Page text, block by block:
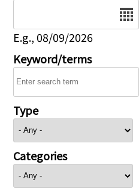
E.g., 08/09/2026
Keyword/terms
Type
Categories